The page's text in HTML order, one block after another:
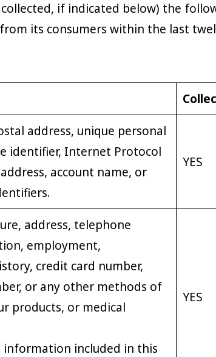
if indicated below) the
its consumers within the last
address, unique personal
identifier, Internet Protocol
account name, or
YES
address, telephone
employment,
credit card number,
or any other methods of
products, or medical
information included in this
YES